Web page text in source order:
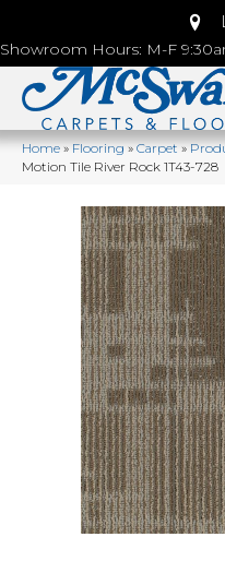
Showroom Hours: M-F
Home»Flooring»Carpet»
Motion Tile River Rock 1T43-728